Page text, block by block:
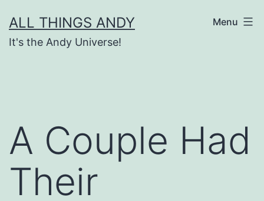
to
content
ALL THINGS ANDY
It's the Andy Universe!
Menu
A Couple Had
Their